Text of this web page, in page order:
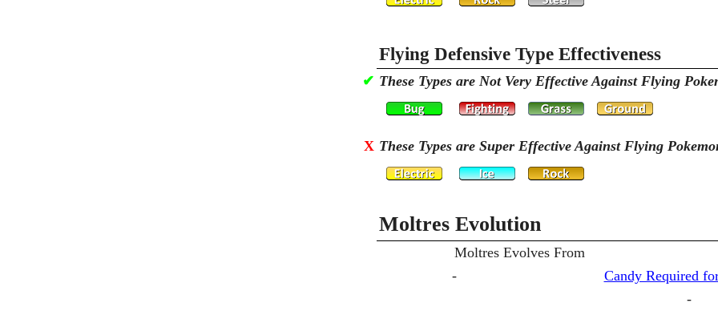
Flying Defensive Type Effectiveness
✔ These Types are Not Very Effective Against Flying
X These Types are Super Effective Against Flying
Moltres Evolution
Moltres Evolves From
-
Candy Required
-